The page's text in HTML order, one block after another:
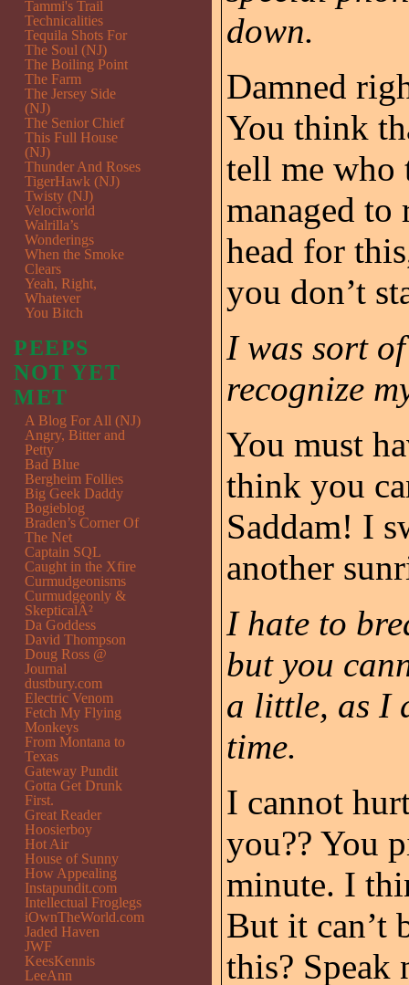
down.
Damned
You think
tell me who
managed to
head for
you don’t
I was sort
recognize
You must
think you
Saddam! I
another
I hate to
but you
a little, as I
time.
I cannot
you?? You
minute. I
But it can’t
this?
Tammi's Trail
Technicalities
Tequila Shots For
The Soul (NJ)
The Boiling Point
The Farm
The Jersey Side
(NJ)
The Senior Chief
This Full House
(NJ)
Thunder And Roses
TigerHawk (NJ)
Twisty (NJ)
Velociworld
Walrilla’s
Wonderings
When the Smoke
Clears
Yeah, Right,
Whatever
You Bitch
PEEPS
NOT YET
MET
A Blog For All (NJ)
Angry, Bitter and
Petty
Bad Blue
Bergheim Follies
Big Geek Daddy
Bogieblog
Braden’s Corner Of
The Net
Captain SQL
Caught in the Xfire
Curmudgeonisms
Curmudgeonly &
SkepticalÂ²
Da Goddess
David Thompson
Doug Ross @
Journal
dustbury.com
Electric Venom
Fetch My Flying
Monkeys
From Montana to
Texas
Gateway Pundit
Gotta Get Drunk
First.
Great Reader
Hoosierboy
Hot Air
House of Sunny
How Appealing
Instapundit.com
Intellectual Froglegs
iOwnTheWorld.com
Jaded Haven
JWF
KeesKennis
LeeAnn